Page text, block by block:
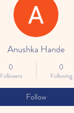
Anushka Hande
0
Followers
0
Following
Follow